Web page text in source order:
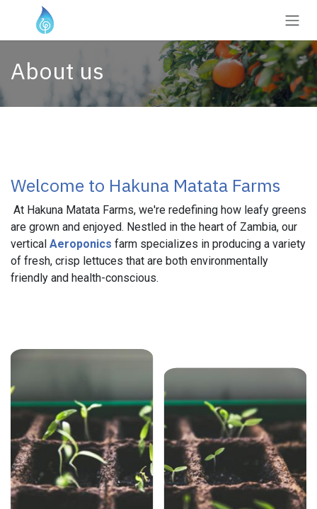
Skip to Content
About us
Welcome to Hakuna Matata Farms
At Hakuna Matata Farms, we're redefining how leafy greens
are grown and enjoyed. Nestled in the heart of Zambia, our
vertical Aeroponics farm specializes in producing a variety
of fresh, crisp lettuces that are both environmentally
friendly and health-conscious.